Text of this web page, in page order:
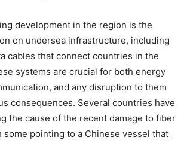
development in the region is the
on undersea infrastructure, including
cables that connect countries in the
systems are crucial for both energy
and any disruption to them
consequences. Several countries have
the cause of the recent damage to fiber
some pointing to a Chinese vessel that